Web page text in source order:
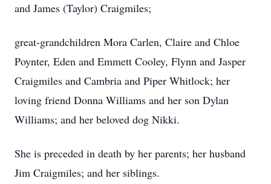
and James (Taylor) Craigmiles;
great-grandchildren Mora Carlen, Claire and Chloe
Poynter, Eden and Emmett Cooley, Flynn and Jasper
Craigmiles and Cambria and Piper Whitlock; her
loving friend Donna Williams and her son Dylan
Williams; and her beloved dog Nikki.
She is preceded in death by her parents; her husband
Jim Craigmiles; and her siblings.